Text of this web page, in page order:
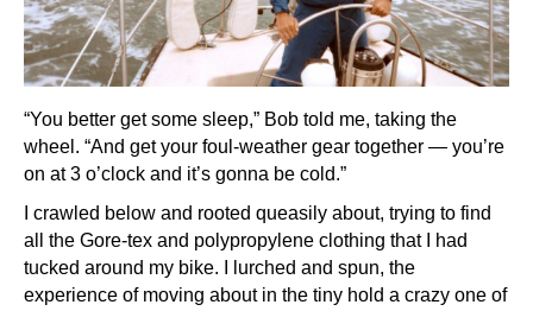
“You better get some sleep,” Bob told me, taking the
wheel. “And get your foul-weather gear together — you’re
on at 3 o’clock and it’s gonna be cold.”
I crawled below and rooted queasily about, trying to find
all the Gore-tex and polypropylene clothing that I had
tucked around my bike. I lurched and spun, the
experience of moving about in the tiny hold a crazy one of